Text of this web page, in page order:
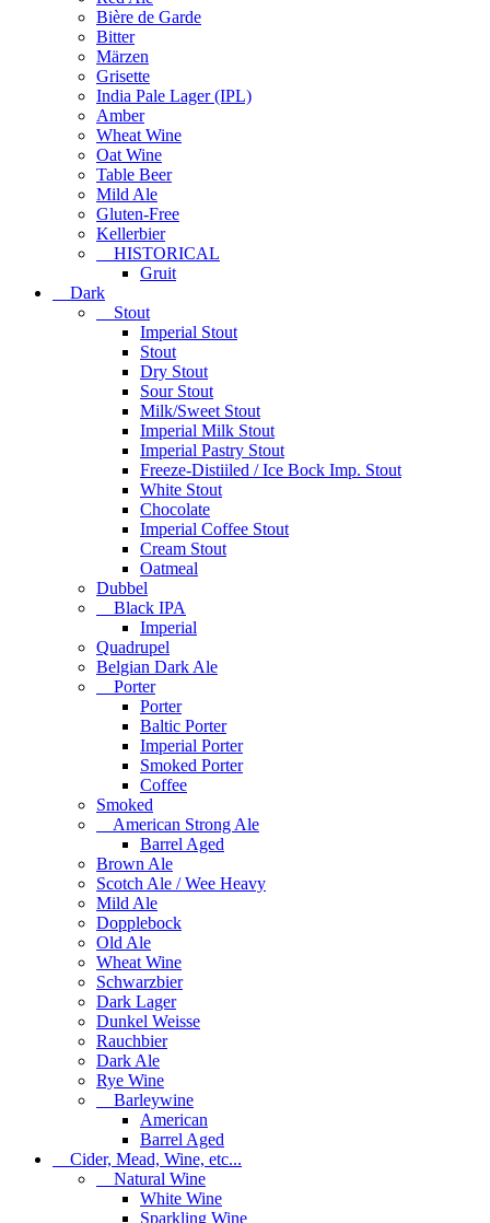
Bière de Garde
Bitter
Märzen
Grisette
India Pale Lager (IPL)
Amber
Wheat Wine
Oat Wine
Table Beer
Mild Ale
Gluten-Free
Kellerbier
HISTORICAL
Gruit
Dark
Stout
Imperial Stout
Stout
Dry Stout
Sour Stout
Milk/Sweet Stout
Imperial Milk Stout
Imperial Pastry Stout
Freeze-Distiiled / Ice Bock Imp. Stout
White Stout
Chocolate
Imperial Coffee Stout
Cream Stout
Oatmeal
Dubbel
Black IPA
Imperial
Quadrupel
Belgian Dark Ale
Porter
Porter
Baltic Porter
Imperial Porter
Smoked Porter
Coffee
Smoked
American Strong Ale
Barrel Aged
Brown Ale
Scotch Ale / Wee Heavy
Mild Ale
Dopplebock
Old Ale
Wheat Wine
Schwarzbier
Dark Lager
Dunkel Weisse
Rauchbier
Dark Ale
Rye Wine
Barleywine
American
Barrel Aged
Cider, Mead, Wine, etc...
Natural Wine
White Wine
Sparkling Wine